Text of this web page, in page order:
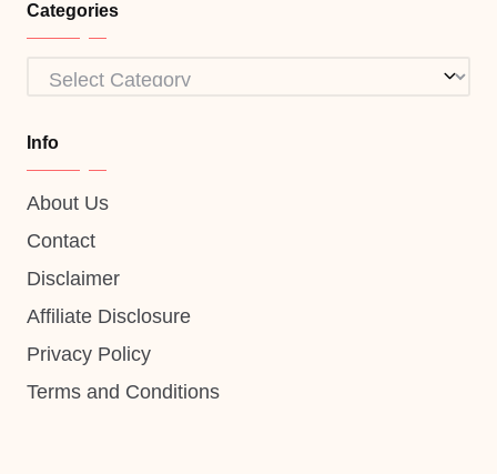
Categories
Categories
Info
About Us
Contact
Disclaimer
Affiliate Disclosure
Privacy Policy
Terms and Conditions